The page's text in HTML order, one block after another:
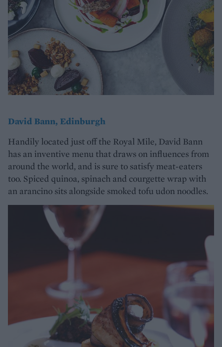
David Bann, Edinburgh
Handily located just off the Royal Mile, David Bann
has an inventive menu that draws on influences from
around the world, and is sure to satisfy meat-eaters
too. Spiced quinoa, spinach and courgette wrap with
an arancino sits alongside smoked tofu udon noodles.